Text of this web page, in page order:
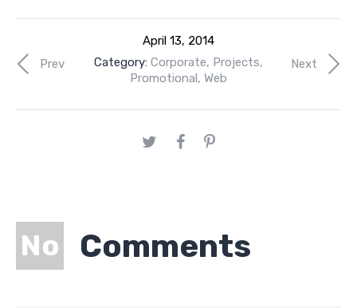
Next
Prev
April 13, 2014
Category: Corporate, Projects,
Promotional, Web
No Comments